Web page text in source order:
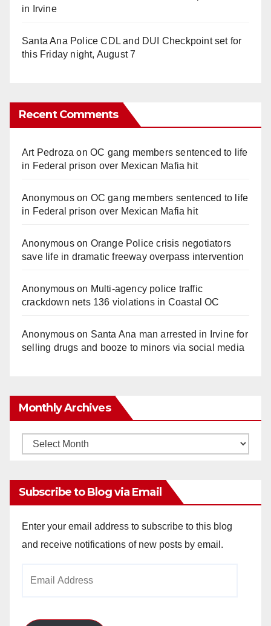
in Irvine
Santa Ana Police CDL and DUI Checkpoint set for
this Friday night, August 7
Recent Comments
Art Pedroza onOC gang members sentenced to life
in Federal prison over Mexican Mafia hit
Anonymouson OC gang members sentenced to life
in Federal prison over Mexican Mafia hit
Anonymouson Orange Police crisis negotiators
save life in dramatic freeway overpass intervention
Anonymouson Multi‑agency police traffic
crackdown nets 136 violations in Coastal OC
Anonymouson Santa Ana man arrested in Irvine for
selling drugs and booze to minors via social media
Monthly Archives
Monthly
Subscribe to Blog via Email
Enter your email address to subscribe to this blog
and receive notifications of new posts by email.